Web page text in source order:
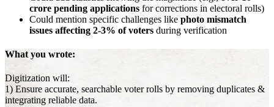
crore pending applications for corrections in electoral rolls)
Could mention specific challenges like photo mismatch
issues affecting 2-3% of voters during verification
What you wrote:
Digitization will:
1) Ensure accurate, searchable voter rolls by removing duplicates &
integrating reliable data.